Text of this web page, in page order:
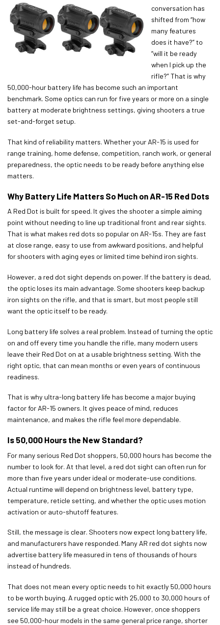
conversation has
shifted from “how
many features
does it have?” to
“will it be ready
when I pick up the
rifle?” That is why
50,000-hour battery life has become such an important
benchmark. Some optics can run for five years or more on a single
battery at moderate brightness settings, giving shooters a true
set-and-forget setup.
That kind of reliability matters. Whether your AR-15 is used for
range training, home defense, competition, ranch work, or general
preparedness, the optic needs to be ready before anything else
matters.
Why Battery Life Matters So Much on AR-15 Red Dots
A Red Dot is built for speed. It gives the shooter a simple aiming
point without needing to line up traditional front and rear sights.
That is what makes red dots so popular on AR-15s. They are fast
at close range, easy to use from awkward positions, and helpful
for shooters with aging eyes or limited time behind iron sights.
However, a red dot sight depends on power. If the battery is dead,
the optic loses its main advantage. Some shooters keep backup
iron sights on the rifle, and that is smart, but most people still
want the optic itself to be ready.
Long battery life solves a real problem. Instead of turning the optic
on and off every time you handle the rifle, many modern users
leave their Red Dot on at a usable brightness setting. With the
right optic, that can mean months or even years of continuous
readiness.
That is why ultra-long battery life has become a major buying
factor for AR-15 owners. It gives peace of mind, reduces
maintenance, and makes the rifle feel more dependable.
Is 50,000 Hours the New Standard?
For many serious Red Dot shoppers, 50,000 hours has become the
number to look for. At that level, a red dot sight can often run for
more than five years under ideal or moderate-use conditions.
Actual runtime will depend on brightness level, battery type,
temperature, reticle setting, and whether the optic uses motion
activation or auto-shutoff features.
Still, the message is clear. Shooters now expect long battery life,
and manufacturers have responded. Many AR red dot sights now
advertise battery life measured in tens of thousands of hours
instead of hundreds.
That does not mean every optic needs to hit exactly 50,000 hours
to be worth buying. A rugged optic with 25,000 to 30,000 hours of
service life may still be a great choice. However, once shoppers
see 50,000-hour models in the same general price range, shorter